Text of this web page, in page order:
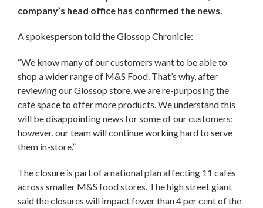
company’s head office has confirmed the news.
A spokesperson told the Glossop Chronicle:
“We know many of our customers want to be able to
shop a wider range of M&S Food. That’s why, after
reviewing our Glossop store, we are re-purposing the
café space to offer more products. We understand this
will be disappointing news for some of our customers;
however, our team will continue working hard to serve
them in-store.”
The closure is part of a national plan affecting 11 cafés
across smaller M&S food stores. The high street giant
said the closures will impact fewer than 4 per cent of the